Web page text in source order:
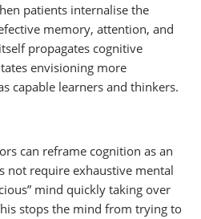
patients internalise the
memory, attention, and
propagates cognitive
envisioning more
capable learners and thinkers.
can reframe cognition as an
not require exhaustive mental
mind quickly taking over
stops the mind from trying to